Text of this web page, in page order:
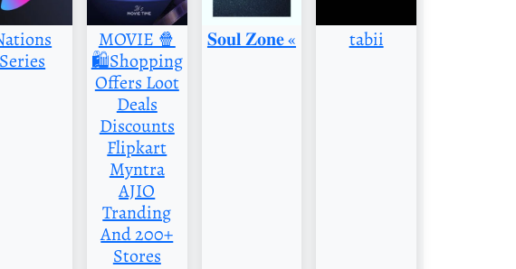
Series
MOVIE 🍿
🛍️Shopping
Offers Loot
Deals
Discounts
Flipkart
Myntra
AJIO
Tranding
And 200+
Stores
‌𝐒𝐨𝐮𝐥 𝐙𝐨𝐧𝐞 « tabii